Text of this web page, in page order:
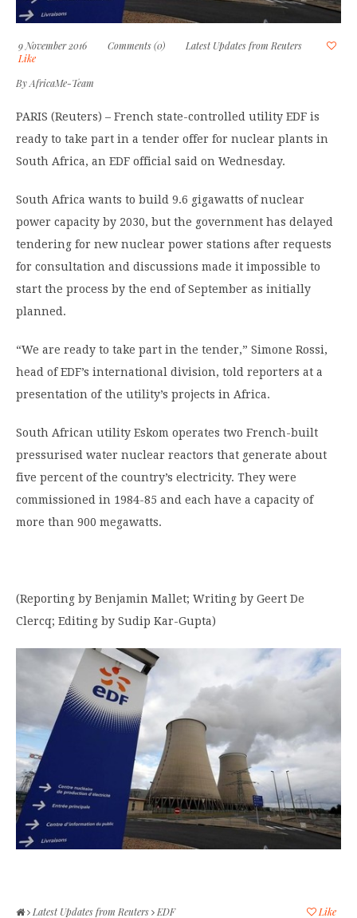
9 November 2016 Comments (0)
Latest Updates from Reuters
Like
ByAfricaMe-Team
PARIS (Reuters) – French state-controlled utility EDF is
ready to take part in a tender offer for nuclear plants in
South Africa, an EDF official said on Wednesday.
South Africa wants to build 9.6 gigawatts of nuclear
power capacity by 2030, but the government has delayed
tendering for new nuclear power stations after requests
for consultation and discussions made it impossible to
start the process by the end of September as initially
planned.
“We are ready to take part in the tender,” Simone Rossi,
head of EDF’s international division, told reporters at a
presentation of the utility’s projects in Africa.
South African utility Eskom operates two French-built
pressurised water nuclear reactors that generate about
five percent of the country’s electricity. They were
commissioned in 1984-85 and each have a capacity of
more than 900 megawatts.
(Reporting by Benjamin Mallet; Writing by Geert De
Clercq; Editing by Sudip Kar-Gupta)
Like
Latest Updates from Reuters EDF